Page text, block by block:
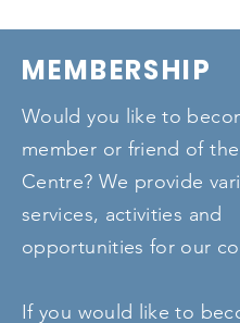
MEMBERSHIP
Would you like to
member or friend of the
Centre? We provide
services, activities and
opportunities for our
If you would like to